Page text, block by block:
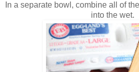
In a separate bowl, combine all of
into the wet.